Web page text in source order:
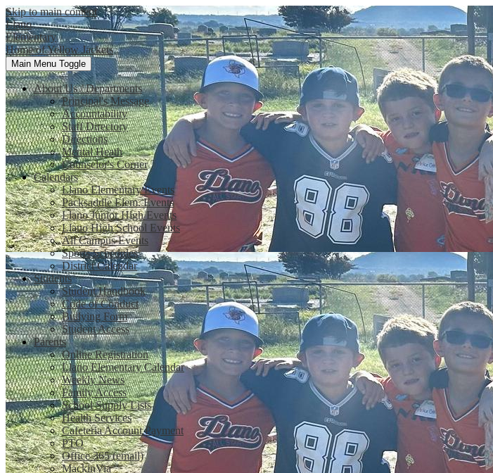
Skip to main content
Llano
Elementary
Home of Yellow Jackets
Main Menu Toggle
About Us / Departments
Principal's Message
Accountability
Staff Directory
Directions
Mental Heath
Counselor's Corner
Calendars
Llano Elementary Events
Packsaddle Elem. Events
Llano Junior High Events
Llano High School Events
All Campus Events
Sports Schedules
District Calendar
Students
Student Handbook
Code of Conduct
Bullying Form
Student Access
Parents
Online Registration
Llano Elementary Calendar
Weekly News
Family Access
School Supply Lists
Health Services
Cafeteria Account Payment
PTO
Office 365 (email)
MackinVia